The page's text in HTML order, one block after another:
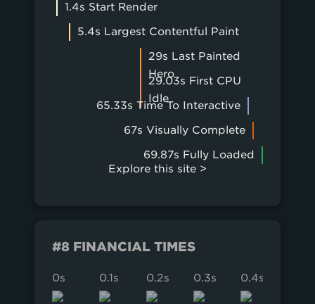
1.4s Start Render
5.4s Largest Contentful Paint
29s Last Painted
Hero
29.03s First CPU
Idle
65.33s Time To Interactive
67s Visually Complete
69.87s Fully Loaded
Explore this site >
#8 FINANCIAL TIMES
0s 0.1s 0.2s 0.3s 0.4s